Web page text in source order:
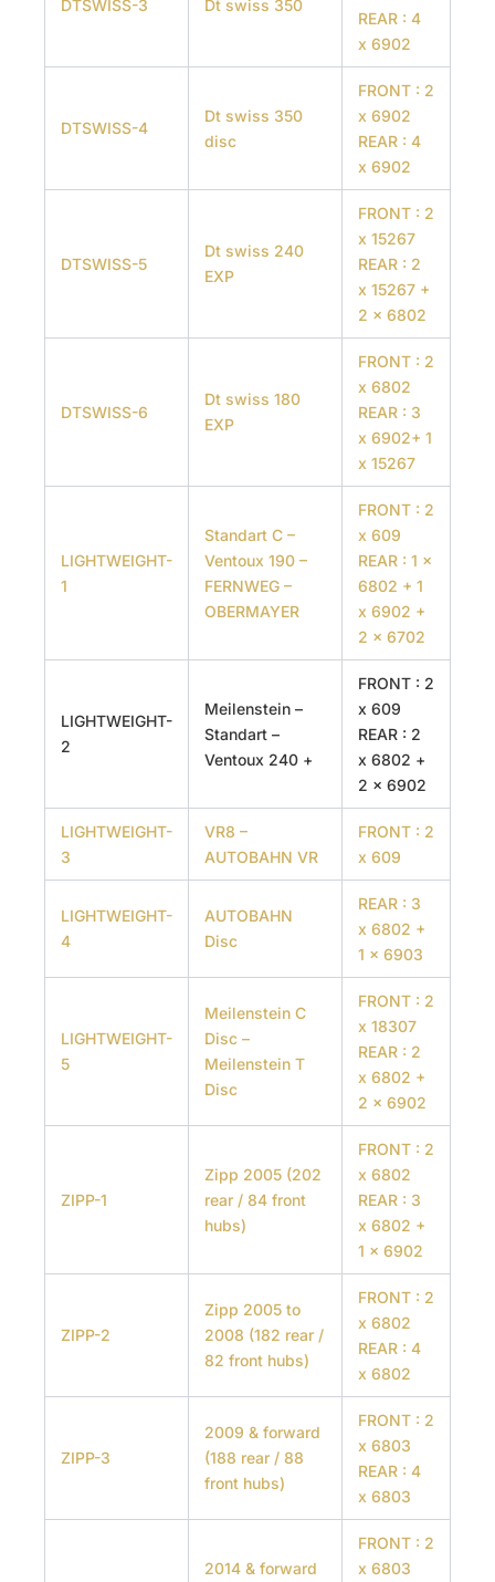
DTSWISS-3 Dt swiss 350
REAR : 4
x 6902
DTSWISS-4
Dt swiss 350
disc
FRONT : 2
x 6902
REAR : 4
x 6902
DTSWISS-5
Dt swiss 240
EXP
FRONT : 2
x 15267
REAR : 2
x 15267 +
2 x 6802
DTSWISS-6
Dt swiss 180
EXP
FRONT : 2
x 6802
REAR : 3
x 6902+ 1
x 15267
LIGHTWEIGHT-
1
Standart C –
Ventoux 190 –
FERNWEG –
OBERMAYER
FRONT : 2
x 609
REAR : 1 x
6802 + 1
x 6902 +
2 x 6702
LIGHTWEIGHT-
2
Meilenstein –
Standart –
Ventoux 240 +
FRONT : 2
x 609
REAR : 2
x 6802 +
2 x 6902
LIGHTWEIGHT-
3
VR8 –
AUTOBAHN VR
FRONT : 2
x 609
LIGHTWEIGHT-
4
AUTOBAHN
Disc
REAR : 3
x 6802 +
1 x 6903
LIGHTWEIGHT-
5
Meilenstein C
Disc –
Meilenstein T
Disc
FRONT : 2
x 18307
REAR : 2
x 6802 +
2 x 6902
ZIPP-1
Zipp 2005 (202
rear / 84 front
hubs)
FRONT : 2
x 6802
REAR : 3
x 6802 +
1 x 6902
ZIPP-2
Zipp 2005 to
2008 (182 rear /
82 front hubs)
FRONT : 2
x 6802
REAR : 4
x 6802
ZIPP-3
2009 & forward
(188 rear / 88
front hubs)
FRONT : 2
x 6803
REAR : 4
x 6803
2014 & forward
FRONT : 2
x 6803